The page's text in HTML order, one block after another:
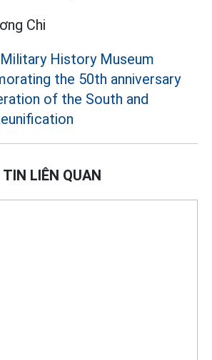
Chi
History Museum
the 50th anniversary
of the South and
TIN LIÊN QUAN